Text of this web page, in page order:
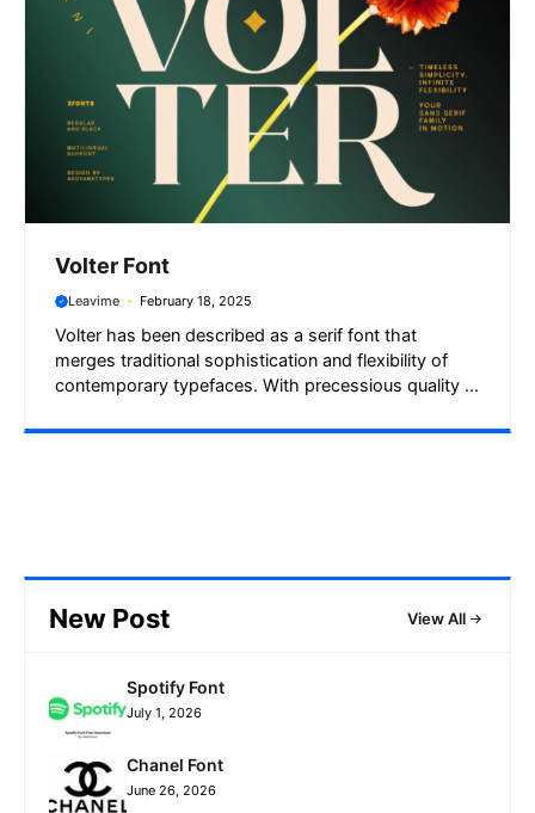
Volter Font
Leavime February 18, 2025
Volter has been described as a serif font that
merges traditional sophistication and flexibility of
contemporary typefaces. With precessious quality ...
New Post View All
Spotify Font
July 1, 2026
Chanel Font
June 26, 2026